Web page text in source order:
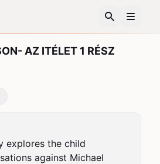
AZ ITÉLET 1 RÉSZ
explores the child
against Michael